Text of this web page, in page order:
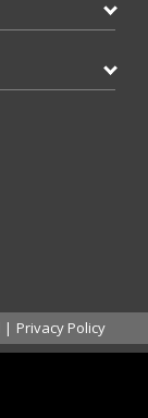
| Privacy Policy